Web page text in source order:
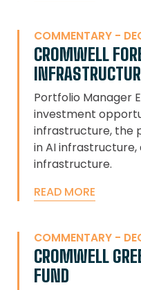
COMMENTARY -
CROMWELL
Portfolio Manager
investment
infrastructure, the
in AI
infrastructure.
READ MORE
COMMENTARY -
CROMWELL
FUND